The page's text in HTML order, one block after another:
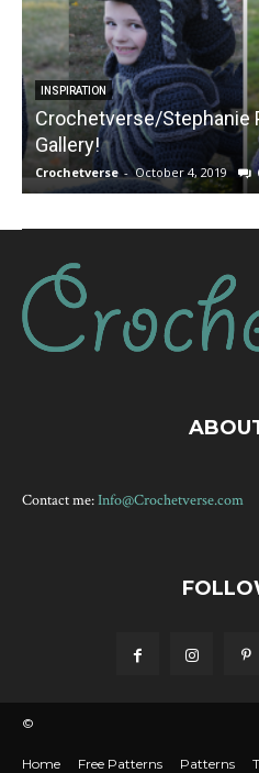
INSPIRATION
Crochetverse/Stephanie
Gallery!
Crochetverse - October 4, 2019
Contact me:Info@Crochetverse.com
©
Home Free Patterns Patterns